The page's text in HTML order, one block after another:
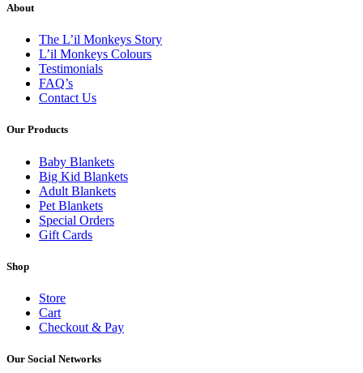
About
The L’il Monkeys Story
L’il Monkeys Colours
Testimonials
FAQ’s
Contact Us
Our Products
Baby Blankets
Big Kid Blankets
Adult Blankets
Pet Blankets
Special Orders
Gift Cards
Shop
Store
Cart
Checkout & Pay
Our Social Networks